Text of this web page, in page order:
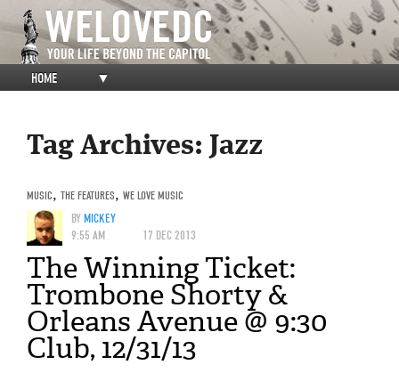
HOME ▼
Tag Archives: Jazz
MUSIC, THE FEATURES, WE LOVE MUSIC
BYMICKEY
9:55 AM
17 DEC 2013
The Winning Ticket:
Trombone Shorty &
Orleans Avenue @ 9:30
Club, 12/31/13